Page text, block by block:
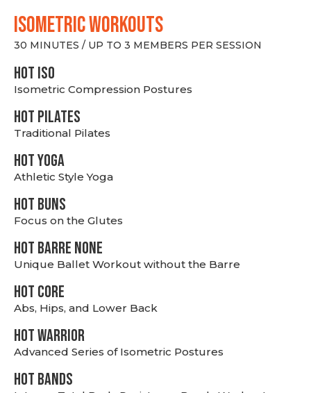
ISOMETRIC WORKOUTS
30 MINUTES / UP TO 3 MEMBERS PER SESSION
hot Iso
Isometric Compression Postures
HOT PILATES
Traditional Pilates
HOT YOGA
Athletic Style Yoga
HOT BUNS
Focus on the Glutes
HOT BARRE NONE
Unique Ballet Workout without the Barre
HOT CORE
Abs, Hips, and Lower Back
HOT WARRIOR
Advanced Series of Isometric Postures
HOT BANDS